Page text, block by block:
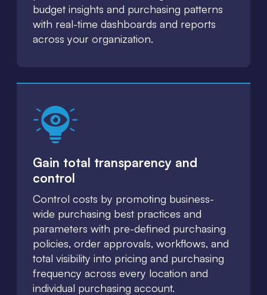
budget insights and purchasing patterns
with real-time dashboards and reports
across your organization.
Gain total transparency and
control
Control costs by promoting business-
wide purchasing best practices and
parameters with pre-defined purchasing
policies, order approvals, workflows, and
total visibility into pricing and purchasing
frequency across every location and
individual purchasing account.